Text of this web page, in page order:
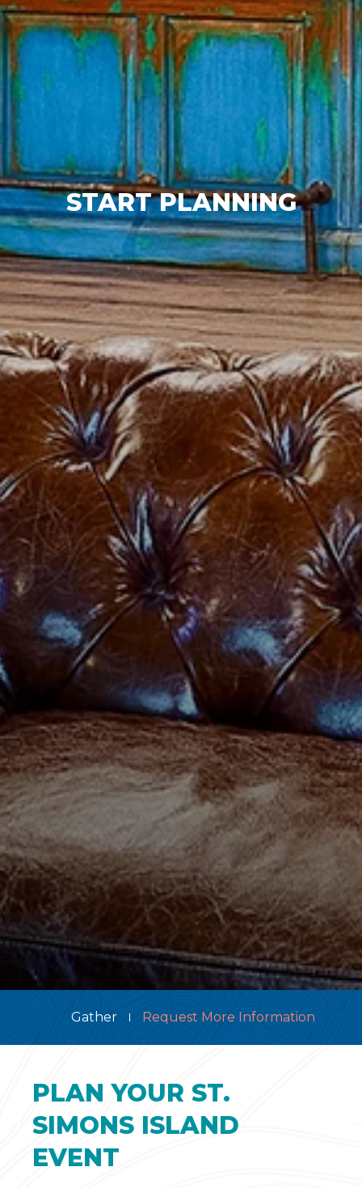
START PLANNING
Gather Request More Information
PLAN YOUR ST.
SIMONS ISLAND
EVENT